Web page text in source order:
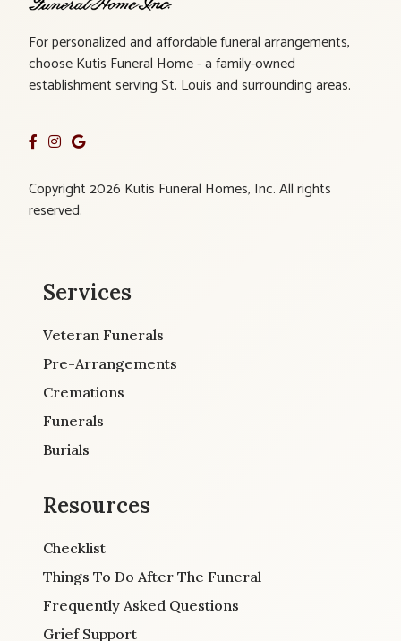
For personalized and affordable funeral arrangements,
choose Kutis Funeral Home - a family-owned
establishment serving St. Louis and surrounding areas.
Copyright 2026 Kutis Funeral Homes, Inc. All rights
reserved.
Services
Veteran Funerals
Pre-Arrangements
Cremations
Funerals
Burials
Resources
Checklist
Things To Do After The Funeral
Frequently Asked Questions
Grief Support